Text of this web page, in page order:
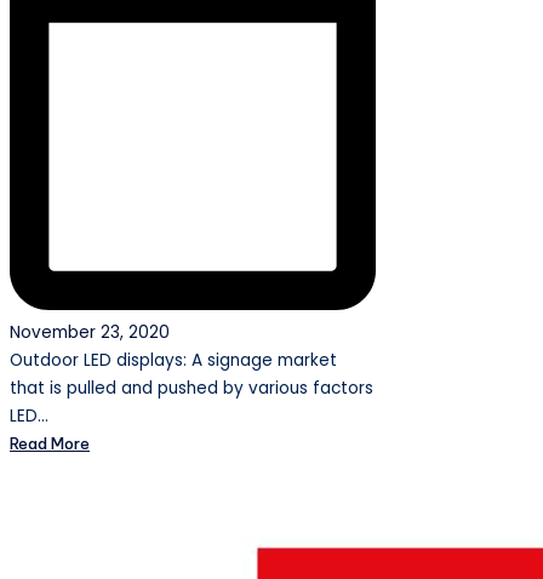
November 23, 2020
Outdoor LED displays: A signage market
that is pulled and pushed by various factors
LED…
Read More